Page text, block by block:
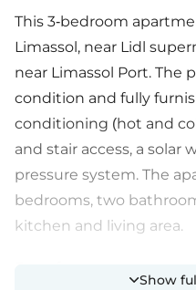
This 3-bedroom
Limassol, near Lidl
near Limassol Port. The
condition and fully
conditioning (hot and
and stair access, a solar
pressure system. The
bedrooms, two
kitchen and living area.
Show